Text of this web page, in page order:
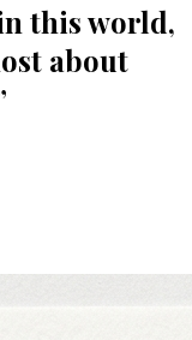
this world,
about